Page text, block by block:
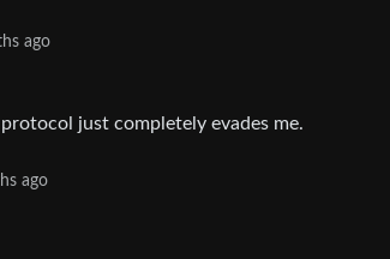
ago
just completely evades me.
ago